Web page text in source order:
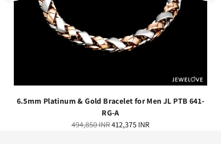
6.5mm Platinum & Gold Bracelet for Men JL PTB 641-
RG-A
Regular
494,850 INR412,375 INR